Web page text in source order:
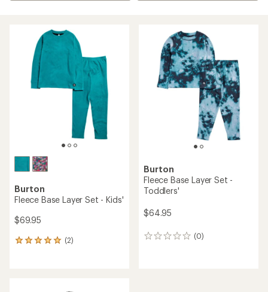
Burton
Fleece Base Layer Set - Kids'
$69.95
(2)
2
Burton
Fleece Base Layer Set -
Toddlers'
$64.95
(0)
0